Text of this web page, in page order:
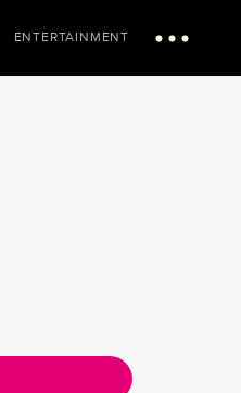
ENTERTAINMENT Menu